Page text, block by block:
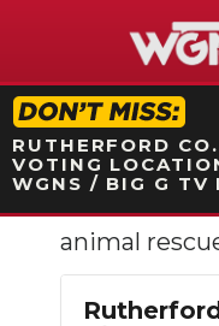
STATION
RUTHERFORD
VOTING
WGNS / BIG G TV
NEWS
SPORTS
animal